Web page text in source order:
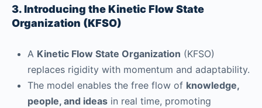
3. Introducing the Kinetic Flow State
Organization (KFSO)
A Kinetic Flow State Organization (KFSO)
replaces rigidity with momentum and adaptability.
The model enables the free flow of knowledge,
people, and ideas in real time, promoting